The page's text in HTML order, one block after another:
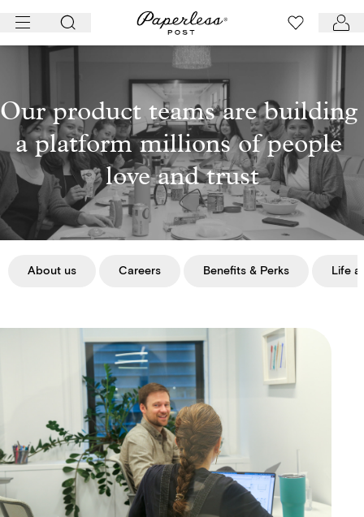
Skip
content
Our product teams are building
a platform millions of people
love and trust
About us Careers Benefits & Perks Life